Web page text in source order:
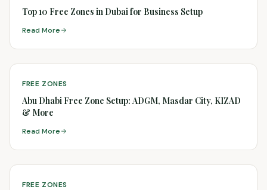
Top 10 Free Zones in Dubai for Business Setup
Read More
FREE ZONES
Abu Dhabi Free Zone Setup: ADGM, Masdar City, KIZAD
& More
Read More
FREE ZONES